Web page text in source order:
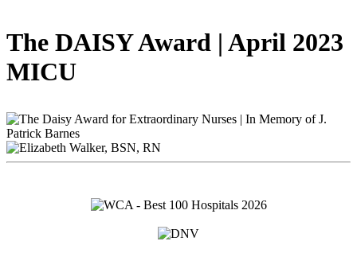
The DAISY Award | April 2023
MICU